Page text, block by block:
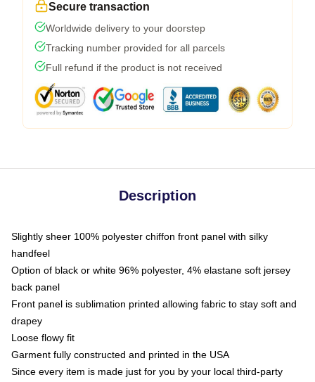
Secure transaction
Worldwide delivery to your doorstep
Tracking number provided for all parcels
Full refund if the product is not received
Description
Slightly sheer 100% polyester chiffon front panel with silky
handfeel
Option of black or white 96% polyester, 4% elastane soft jersey
back panel
Front panel is sublimation printed allowing fabric to stay soft and
drapey
Loose flowy fit
Garment fully constructed and printed in the USA
Since every item is made just for you by your local third-party